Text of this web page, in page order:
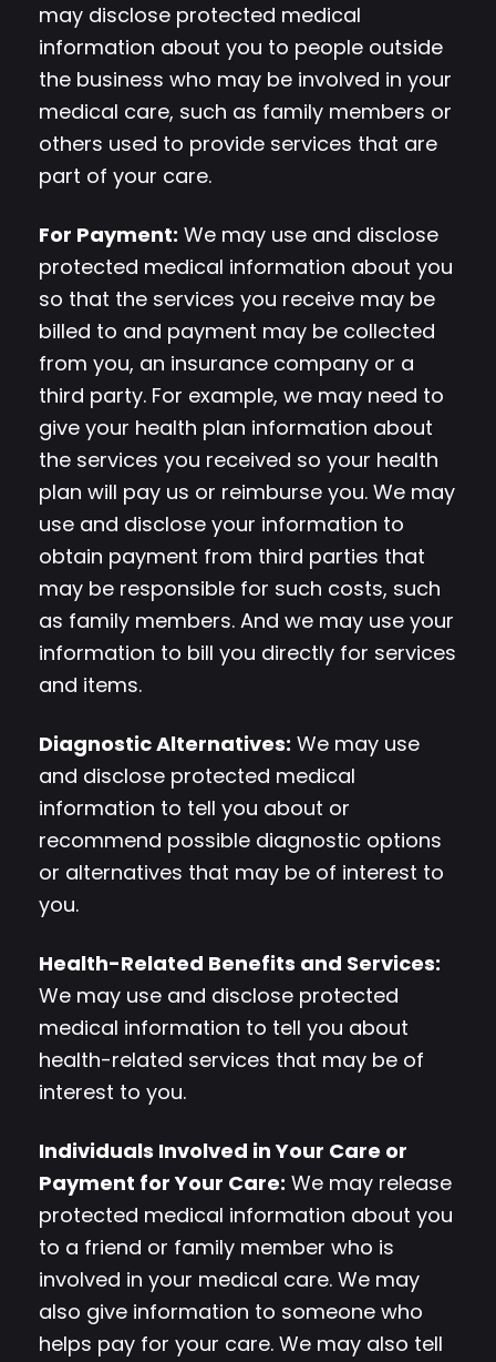
may disclose protected medical
information about you to people outside
the business who may be involved in your
medical care, such as family members or
others used to provide services that are
part of your care.
For Payment: We may use and disclose
protected medical information about you
so that the services you receive may be
billed to and payment may be collected
from you, an insurance company or a
third party. For example, we may need to
give your health plan information about
the services you received so your health
plan will pay us or reimburse you. We may
use and disclose your information to
obtain payment from third parties that
may be responsible for such costs, such
as family members. And we may use your
information to bill you directly for services
and items.
Diagnostic Alternatives: We may use
and disclose protected medical
information to tell you about or
recommend possible diagnostic options
or alternatives that may be of interest to
you.
Health-Related Benefits and Services:
We may use and disclose protected
medical information to tell you about
health-related services that may be of
interest to you.
Individuals Involved in Your Care or
Payment for Your Care: We may release
protected medical information about you
to a friend or family member who is
involved in your medical care. We may
also give information to someone who
helps pay for your care. We may also tell